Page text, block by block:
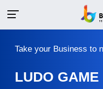
Take your Business to
LUDO GAME